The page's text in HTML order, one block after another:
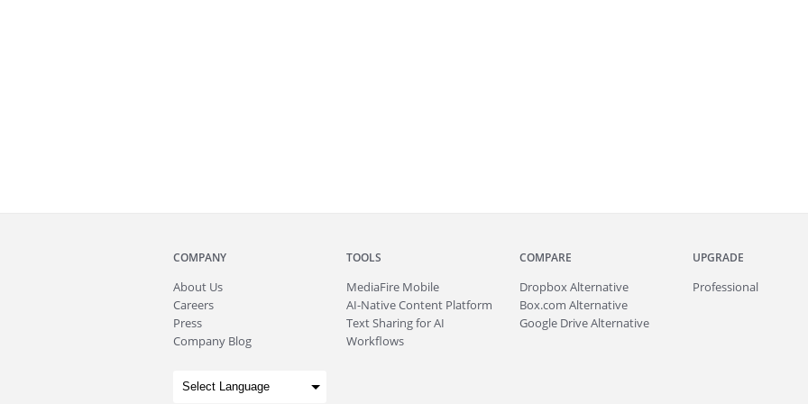
COMPANY
About Us
Careers
Press
Company Blog
TOOLS
MediaFire Mobile
AI-Native Content Platform
Text Sharing for AI
Workflows
COMPARE
Dropbox Alternative
Box.com Alternative
Google Drive Alternative
UPGRADE
Professional